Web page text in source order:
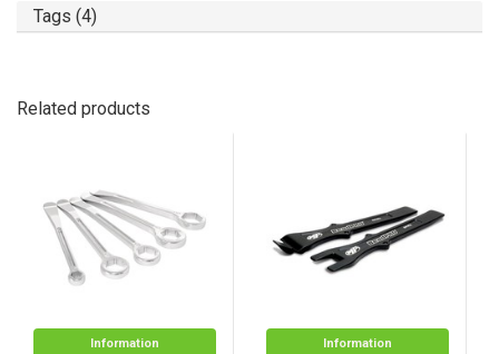
Tags (4)
Related products
Information Information